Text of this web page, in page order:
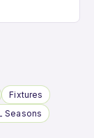
Fixtures
Seasons